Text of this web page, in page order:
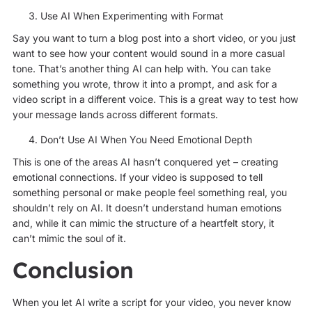
Use AI When Experimenting with Format
Say you want to turn a blog post into a short video, or you just
want to see how your content would sound in a more casual
tone. That’s another thing AI can help with. You can take
something you wrote, throw it into a prompt, and ask for a
video script in a different voice. This is a great way to test how
your message lands across different formats.
Don’t Use AI When You Need Emotional Depth
This is one of the areas AI hasn’t conquered yet – creating
emotional connections. If your video is supposed to tell
something personal or make people feel something real, you
shouldn’t rely on AI. It doesn’t understand human emotions
and, while it can mimic the structure of a heartfelt story, it
can’t mimic the soul of it.
Conclusion
When you let AI write a script for your video, you never know